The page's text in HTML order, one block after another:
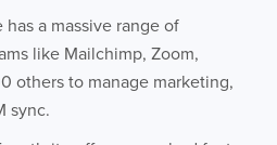
a massive range of
like Mailchimp, Zoom,
others to manage marketing,
sync.